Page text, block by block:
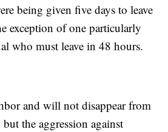
being given five days to leave
exception of one particularly
who must leave in 48 hours.
and will not disappear from
the aggression against